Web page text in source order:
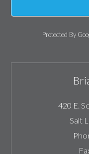
Protected By
420 E.
Salt